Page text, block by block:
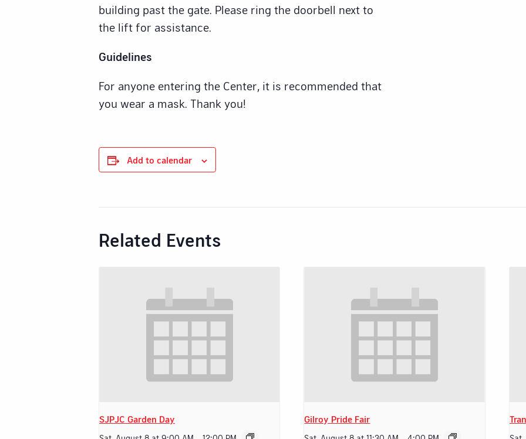
building past the gate. Please ring the doorbell next to
the lift for assistance.
Guidelines
For anyone entering the Center, it is recommended that
you wear a mask. Thank you!
Add to calendar
Related Events
SJPJC Garden Day Gilroy Pride Fair